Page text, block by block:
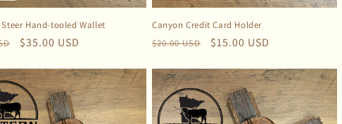
Hand-tooled Wallet
Sale
$35.00 USD
Canyon Credit Card Holder
Regular
$20.00 USD
Sale
$15.00 USD